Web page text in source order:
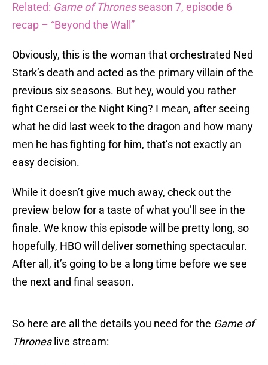
Related: Game of Thronesseason 7, episode 6
recap – “Beyond the Wall”
Obviously, this is the woman that orchestrated Ned
Stark’s death and acted as the primary villain of the
previous six seasons. But hey, would you rather
fight Cersei or the Night King? I mean, after seeing
what he did last week to the dragon and how many
men he has fighting for him, that’s not exactly an
easy decision.
While it doesn’t give much away, check out the
preview below for a taste of what you’ll see in the
finale. We know this episode will be pretty long, so
hopefully, HBO will deliver something spectacular.
After all, it’s going to be a long time before we see
the next and final season.
So here are all the details you need for the Game of
Thrones live stream: